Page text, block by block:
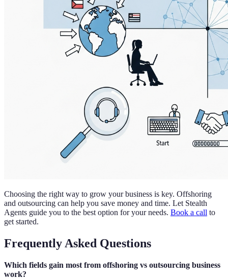
Choosing the right way to grow your business is key. Offshoring
and outsourcing can help you save money and time. Let Stealth
Agents guide you to the best option for your needs. Book a call to
get started.
Frequently Asked Questions
Which fields gain most from offshoring vs outsourcing business
work?